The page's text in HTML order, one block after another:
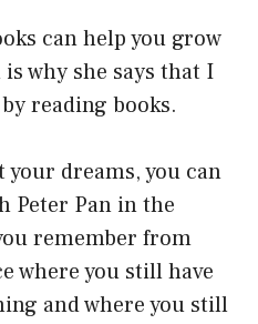
can help you grow
why she says that I
reading books.
dreams, you can
Peter Pan in the
remember from
where you still have
and where you still